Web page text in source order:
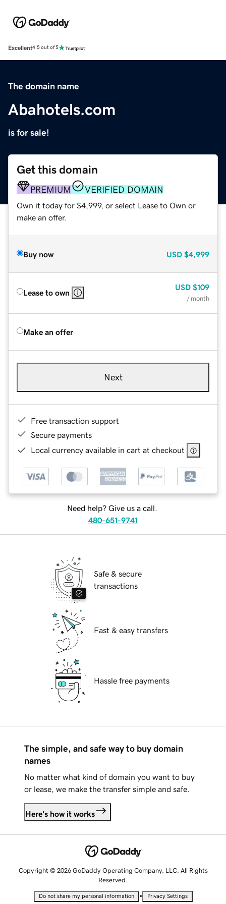
Excellent4.5 out of 5
The domain name
Abahotels.com
is for sale!
Get this domain
PREMIUM VERIFIED DOMAIN
Own it today for $4,999, or select Lease to Own or
make an offer.
Buy now USD $4,999
Lease to own
USD $109
/ month
Make an offer
Next
Free transaction support
Secure payments
Local currency available in cart at checkout
Need help? Give us a call.
480-651-9741
Safe & secure
transactions
Fast & easy transfers
Hassle free payments
The simple, and safe way to buy domain
names
No matter what kind of domain you want to buy
or lease, we make the transfer simple and safe.
Here's how it works
Copyright © 2026 GoDaddy Operating Company, LLC. All Rights
Reserved.
Do not share my personal information • Privacy Settings